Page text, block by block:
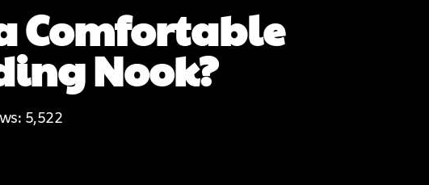
Comfortable
Nook?
5,522